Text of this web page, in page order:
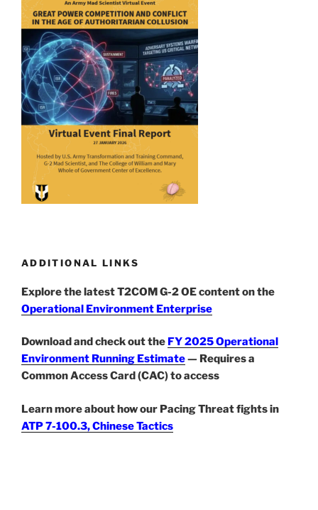
ADDITIONAL LINKS
Explore the latest T2COM G-2 OE content on the
Operational Environment Enterprise
Download and check out the FY 2025 Operational
Environment Running Estimate— Requires a
Common Access Card (CAC) to access
Learn more about how our Pacing Threat fights in
ATP 7-100.3, Chinese Tactics